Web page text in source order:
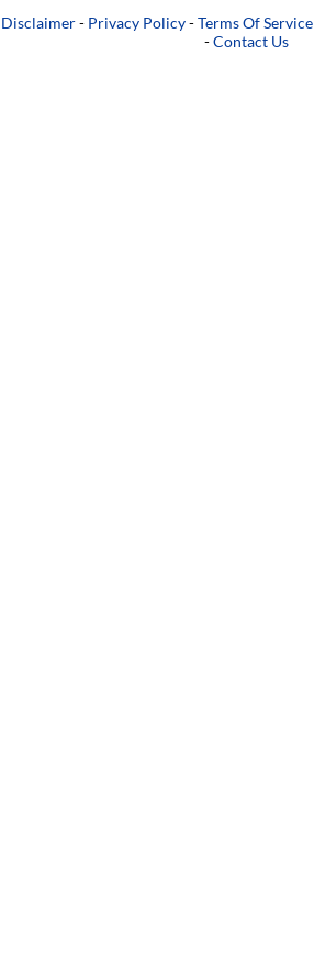
Disclaimer- Privacy Policy-Terms Of Service
-Contact Us